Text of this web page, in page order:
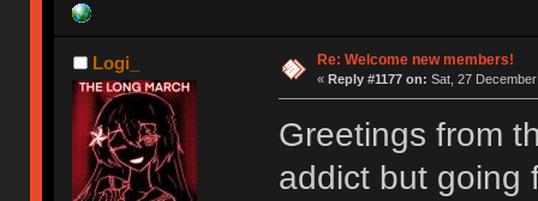
Logi_ Re: Welcome new members!
« Reply #1177 on: Sat, 27
Greetings from
addict but going